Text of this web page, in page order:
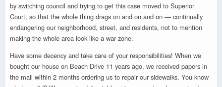
by switching council and trying to get this case moved to Superior
Court, so that the whole thing drags on and on and on — continually
endangering our neighborhood, street, and residents, not to mention
making the whole area look like a war zone.
Have some decency and take care of your responsibilities! When we
bought our house on Beach Drive 11 years ago, we received papers in
the mail within 2 months ordering us to repair our sidewalks. You know